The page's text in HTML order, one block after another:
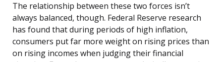
The relationship between these two forces isn’t
always balanced, though. Federal Reserve research
has found that during periods of high inflation,
consumers put far more weight on rising prices than
on rising incomes when judging their financial